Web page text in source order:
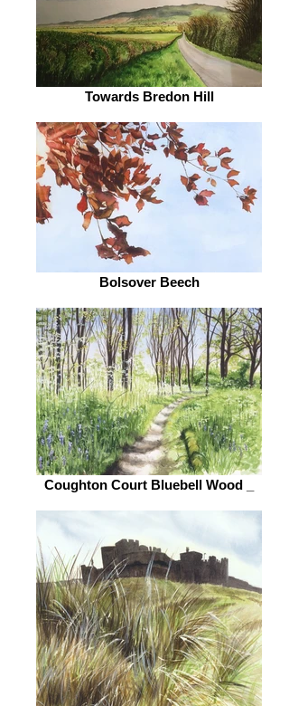
Towards Bredon Hill
Bolsover Beech
Coughton Court Bluebell Wood _